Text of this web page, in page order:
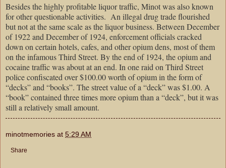
Besides the highly profitable liquor traffic, Minot was also known
for other questionable activities. An illegal drug trade flourished
but not at the same scale as the liquor business. Between December
of 1922 and December of 1924, enforcement officials cracked
down on certain hotels, cafes, and other opium dens, most of them
on the infamous Third Street. By the end of 1924, the opium and
cocaine traffic was about at an end. In one raid on Third Street
police confiscated over $100.00 worth of opium in the form of
“decks” and “books”. The street value of a “deck” was $1.00. A
“book” contained three times more opium than a “deck”, but it was
still a relatively small amount.
minotmemories at 5:29 AM
Share